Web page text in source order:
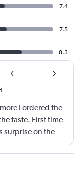
7.4
7.5
8.3
I ordered the
taste. First time
surprise on the
as comfortable as
The service
Only socks,